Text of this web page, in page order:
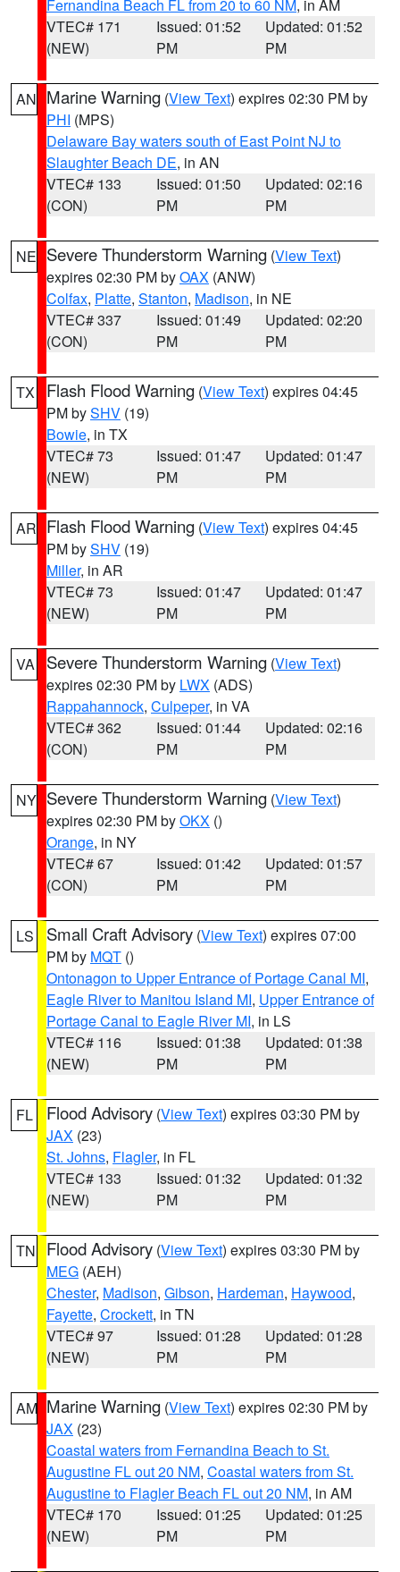
Fernandina Beach FL from 20 to 60 NM, in AM
VTEC# 171
(NEW)
Issued: 01:52
PM
Updated: 01:52
PM
AN Marine Warning (View Text) expires 02:30 PM by
PHI (MPS)
Delaware Bay waters south of East Point NJ to
Slaughter Beach DE, in AN
VTEC# 133
(CON)
Issued: 01:50
PM
Updated: 02:16
PM
NE Severe Thunderstorm Warning (View Text)
expires 02:30 PM byOAX (ANW)
Colfax, Platte, Stanton, Madison, in NE
VTEC# 337
(CON)
Issued: 01:49
PM
Updated: 02:20
PM
TX Flash Flood Warning (View Text) expires 04:45
PM bySHV (19)
Bowie, in TX
VTEC# 73
(NEW)
Issued: 01:47
PM
Updated: 01:47
PM
AR Flash Flood Warning (View Text) expires 04:45
PM bySHV (19)
Miller, in AR
VTEC# 73
(NEW)
Issued: 01:47
PM
Updated: 01:47
PM
VA Severe Thunderstorm Warning (View Text)
expires 02:30 PM by LWX (ADS)
Rappahannock, Culpeper, in VA
VTEC# 362
(CON)
Issued: 01:44
PM
Updated: 02:16
PM
NY Severe Thunderstorm Warning (View Text)
expires 02:30 PM byOKX ()
Orange, in NY
VTEC# 67
(CON)
Issued: 01:42
PM
Updated: 01:57
PM
LS Small Craft Advisory (View Text) expires 07:00
PM by MQT ()
Ontonagon to Upper Entrance of Portage Canal MI,
Eagle River to Manitou Island MI, Upper Entrance of
Portage Canal to Eagle River MI, in LS
VTEC# 116
(NEW)
Issued: 01:38
PM
Updated: 01:38
PM
FL Flood Advisory (View Text) expires 03:30 PM by
JAX (23)
St. Johns, Flagler, in FL
VTEC# 133
(NEW)
Issued: 01:32
PM
Updated: 01:32
PM
TN Flood Advisory (View Text) expires 03:30 PM by
MEG (AEH)
Chester, Madison, Gibson, Hardeman, Haywood,
Fayette, Crockett, in TN
VTEC# 97
(NEW)
Issued: 01:28
PM
Updated: 01:28
PM
AM Marine Warning (View Text) expires 02:30 PM by
JAX (23)
Coastal waters from Fernandina Beach to St.
Augustine FL out 20 NM, Coastal waters from St.
Augustine to Flagler Beach FL out 20 NM, in AM
VTEC# 170
(NEW)
Issued: 01:25
PM
Updated: 01:25
PM